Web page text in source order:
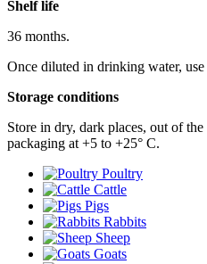
Shelf life
36 months.
Once diluted in drinking water,
Storage conditions
Store in dry, dark places, out of
packaging at +5 to +25° С.
Poultry
Cattle
Pigs
Rabbits
Sheep
Goats